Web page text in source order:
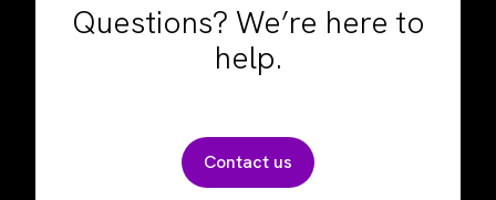
Questions? We’re here to
help.
Contact us